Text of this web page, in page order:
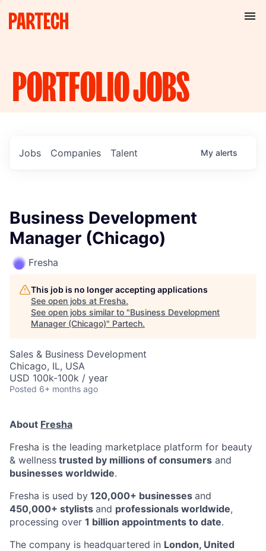
PORTFOLIOJOBS
Jobs Companies Talent My alerts
Business Development
Manager (Chicago)
Fresha
This job is no longer accepting applications
See open jobs at Fresha.
See open jobs similar to "Business Development
Manager (Chicago)" Partech.
Sales & Business Development
Chicago, IL, USA
USD 100k-100k / year
Posted 6+ months ago
About Fresha
Fresha is the leading marketplace platform for beauty
& wellness trusted by millions of consumers and
businesses worldwide.
Fresha is used by 120,000+ businesses and
450,000+ stylists and professionals worldwide,
processing over 1 billion appointments to date.
The company is headquartered in London, United